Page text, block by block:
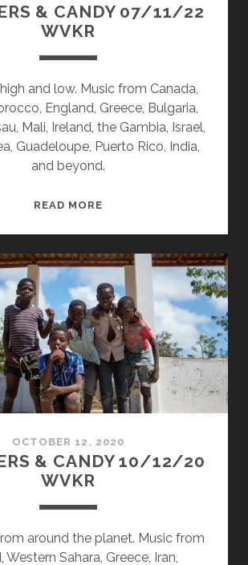
& CANDY 07/11/22
WVKR
and low. Music from Canada,
England, Greece, Bulgaria,
Mali, Ireland, the Gambia, Israel,
Guadeloupe, Puerto Rico, India,
and beyond.
READ MORE
07/11/22
WVKR
OCTOBER 12, 2020
& CANDY 10/12/20
WVKR
around the planet. Music from
Western Sahara, Greece, Iran,